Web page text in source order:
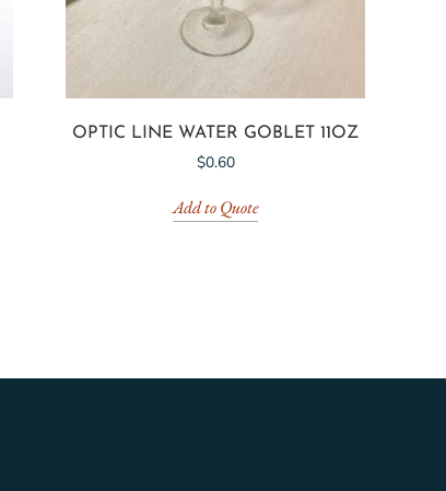
OPTIC LINE WATER GOBLET 11OZ
$0.60
Add to Quote